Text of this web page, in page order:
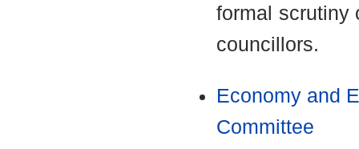
formal scrutiny
councillors.
Economy and
Committee